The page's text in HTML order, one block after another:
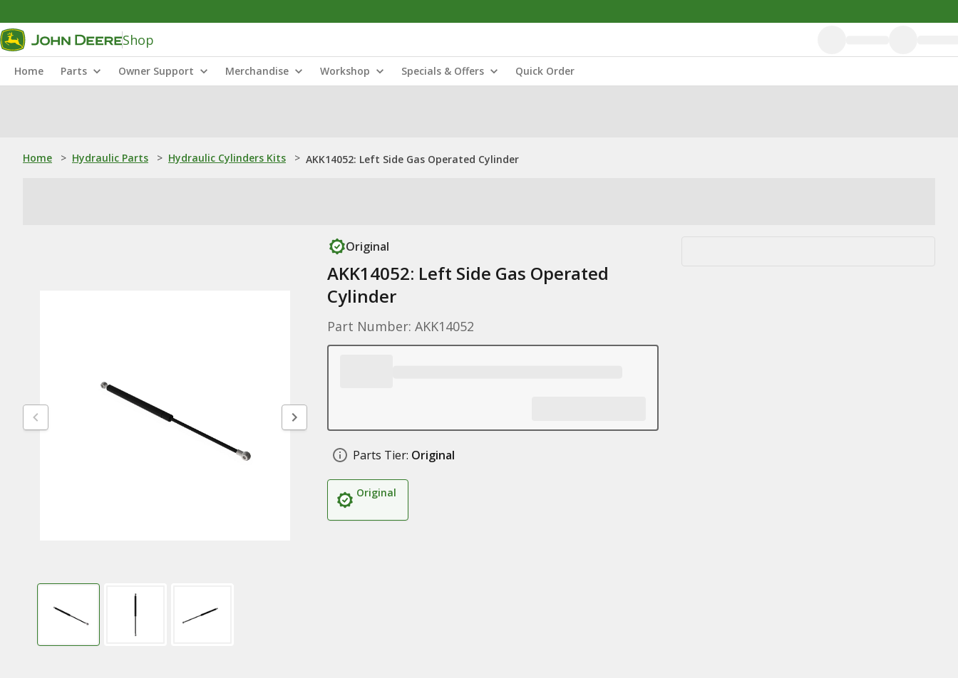
Shop
Home Parts Owner Support Merchandise Workshop Specials & Offers Quick Order
Home > Hydraulic Parts > Hydraulic Cylinders Kits > AKK14052: Left Side Gas Operated Cylinder
Original
AKK14052: Left Side Gas Operated
Cylinder
Part Number: AKK14052
Parts Tier: Original
Original